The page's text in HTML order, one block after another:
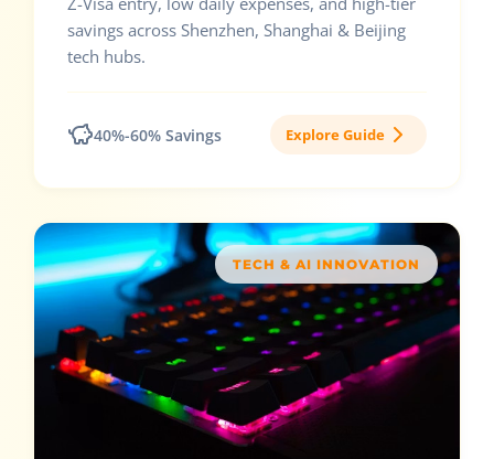
savings across Shenzhen, Shanghai & Beijing
tech hubs.
40%-60% Savings Explore Guide
TECH & AI INNOVATION